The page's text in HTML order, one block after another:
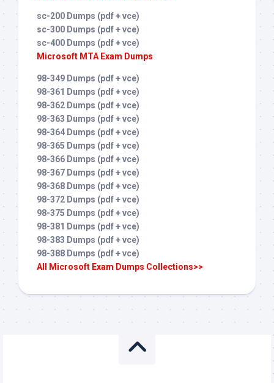
sc-200 Dumps (pdf + vce)
sc-300 Dumps (pdf + vce)
sc-400 Dumps (pdf + vce)
Microsoft MTA Exam Dumps
98-349 Dumps (pdf + vce)
98-361 Dumps (pdf + vce)
98-362 Dumps (pdf + vce)
98-363 Dumps (pdf + vce)
98-364 Dumps (pdf + vce)
98-365 Dumps (pdf + vce)
98-366 Dumps (pdf + vce)
98-367 Dumps (pdf + vce)
98-368 Dumps (pdf + vce)
98-372 Dumps (pdf + vce)
98-375 Dumps (pdf + vce)
98-381 Dumps (pdf + vce)
98-383 Dumps (pdf + vce)
98-388 Dumps (pdf + vce)
All Microsoft Exam Dumps Collections>>